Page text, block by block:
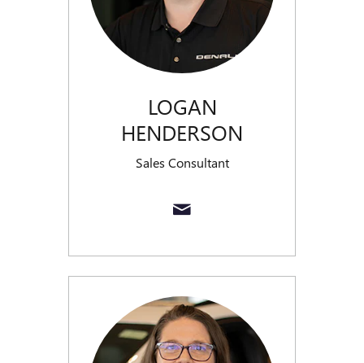
LOGAN
HENDERSON
Sales Consultant